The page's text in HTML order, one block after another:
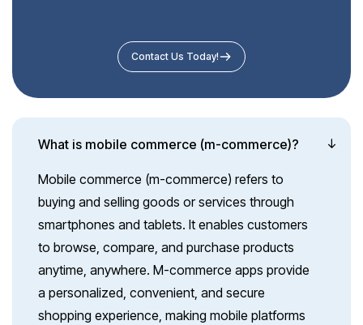
Contact Us Today!
What is mobile commerce (m-commerce)?
Mobile commerce (m-commerce) refers to
buying and selling goods or services through
smartphones and tablets. It enables customers
to browse, compare, and purchase products
anytime, anywhere. M-commerce apps provide
a personalized, convenient, and secure
shopping experience, making mobile platforms